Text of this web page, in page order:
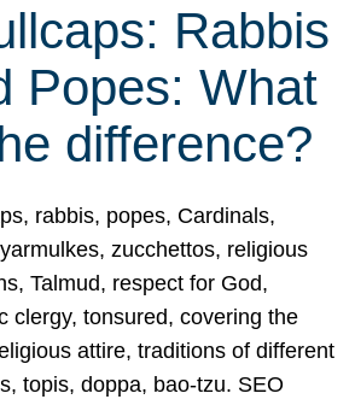
Rabbis
Popes: What
difference?
rabbis, popes, Cardinals,
zucchettos, religious
Talmud, respect for God,
clergy, tonsured, covering the
attire, traditions of different
topis, doppa, bao-tzu. SEO